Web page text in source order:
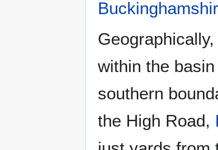
within the
southern
the High Road,